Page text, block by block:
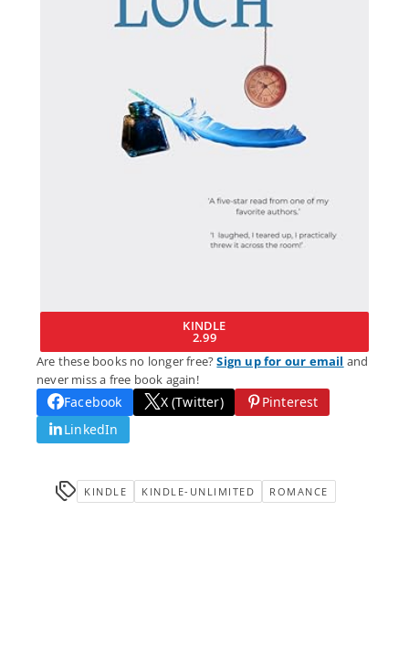
KINDLE
2.99
Are these books no longer free?Sign up for our email and
never miss a free book again!
Facebook X (Twitter)
Pinterest
LinkedIn
KINDLE KINDLE-UNLIMITED ROMANCE